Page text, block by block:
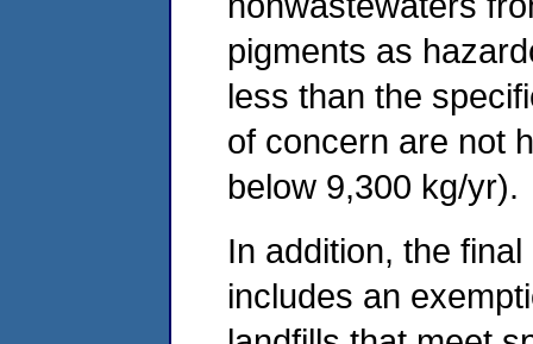
pigments as
less than the
of concern are not
below 9,300 kg/yr).
In addition, the
includes an